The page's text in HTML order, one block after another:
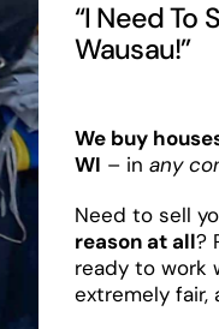
“I Need To
Wausau!”
We buy
WI – in any
Need to sell
reason at all?
ready to work
extremely fair,